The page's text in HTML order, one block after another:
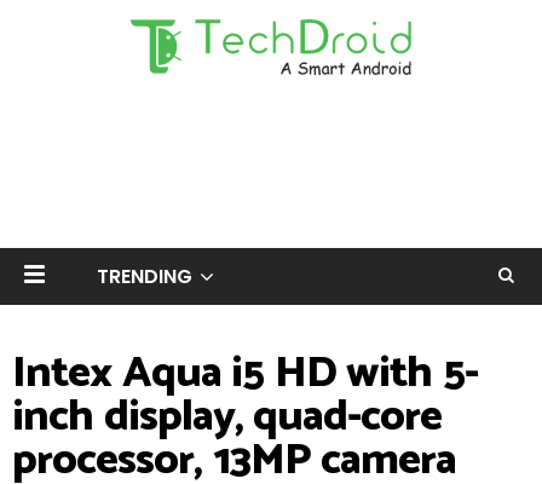
TRENDING
Intex Aqua i5 HD with 5-
inch display, quad-core
processor, 13MP camera